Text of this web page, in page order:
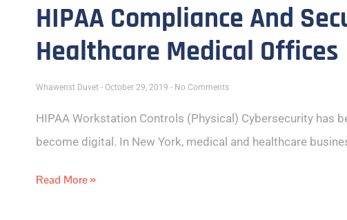
HIPAA Compliance And
Healthcare Medical Offices
Whawenst Duvet October 29, 2019 No Comments
HIPAA Workstation Controls (Physical) Cybersecurity has
become digital. In New York, medical and healthcare
Read More »